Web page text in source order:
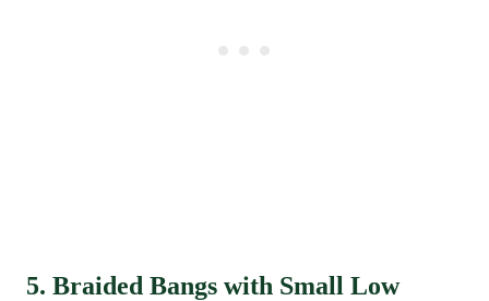
5. Braided Bangs with Small Low